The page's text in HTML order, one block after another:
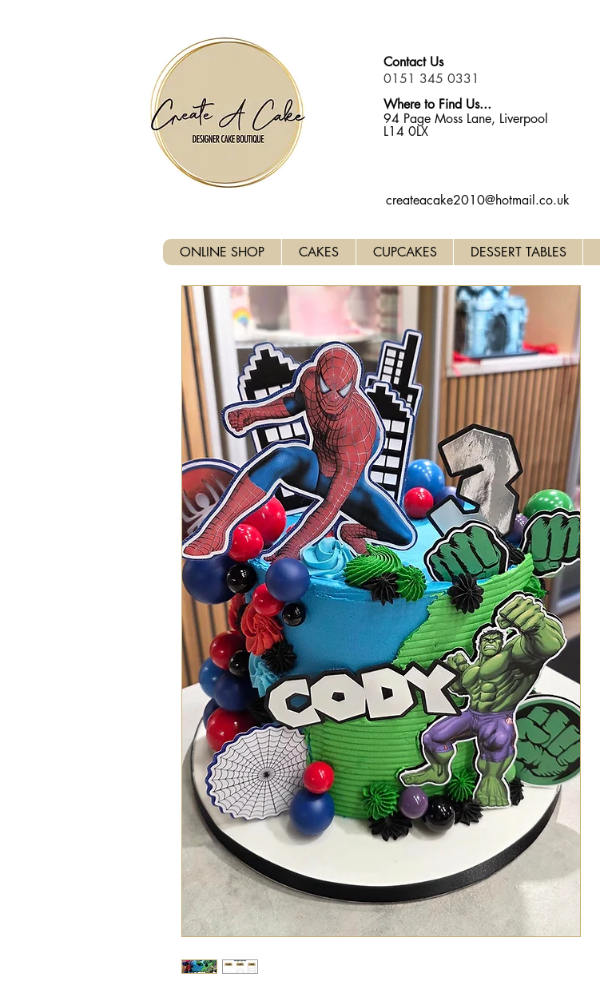
Contact Us
0151 345 0331
Where to Find Us...
94 Page Moss Lane, Liverpool
L14 0LX
createacake2010@hotmail.co.uk
ONLINE SHOP
CAKES CUPCAKES DESSERT TABLES